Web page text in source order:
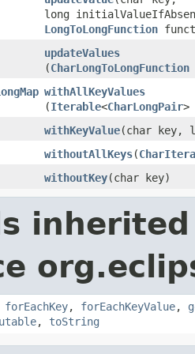
long
LongToLongFunction
updateValues
(CharLongToLongFunction
withAllKeyValues
(Iterable<CharLongPair>
withKeyValue​(char key,
withoutAllKeys​(
withoutKey​(char key)
forEachKey, forEachKeyValue,
, toString